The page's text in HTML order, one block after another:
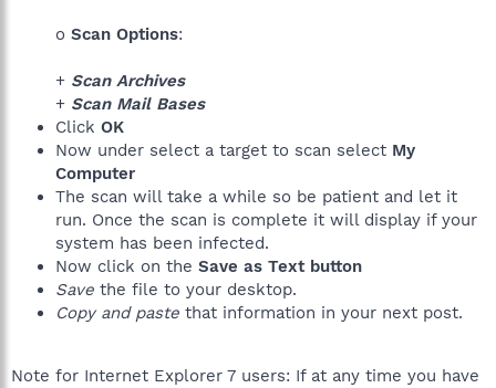
o Scan Options:
+ Scan Archives
+ Scan Mail Bases
Click OK
Now under select a target to scan select My
Computer
The scan will take a while so be patient and let it
run. Once the scan is complete it will display if your
system has been infected.
Now click on the Save as Text button
Save the file to your desktop.
Copy and paste that information in your next post.
Note for Internet Explorer 7 users: If at any time you have